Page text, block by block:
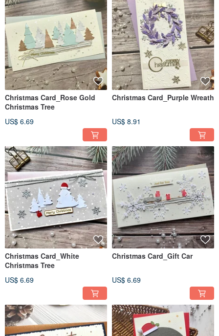
Christmas Card_Rose Gold
Christmas Tree
US$ 6.69
Christmas Card_Purple Wreath
US$ 8.91
Christmas Card_White
Christmas Tree
US$ 6.69
Christmas Card_Gift Car
US$ 6.69